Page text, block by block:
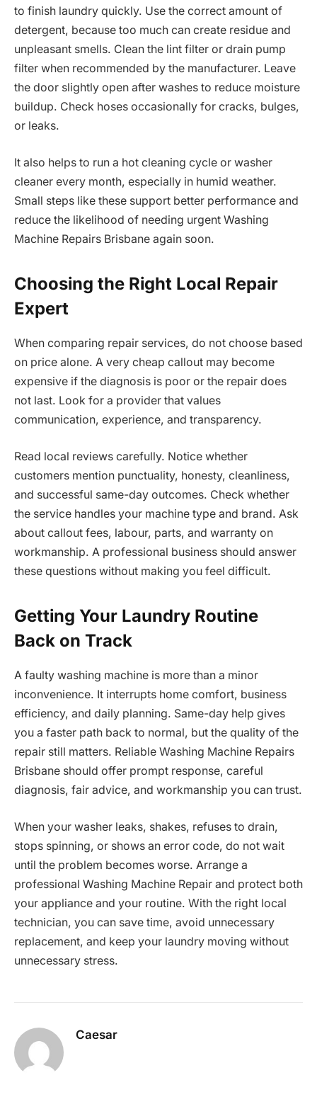
to finish laundry quickly. Use the correct amount of
detergent, because too much can create residue and
unpleasant smells. Clean the lint filter or drain pump
filter when recommended by the manufacturer. Leave
the door slightly open after washes to reduce moisture
buildup. Check hoses occasionally for cracks, bulges,
or leaks.
It also helps to run a hot cleaning cycle or washer
cleaner every month, especially in humid weather.
Small steps like these support better performance and
reduce the likelihood of needing urgent Washing
Machine Repairs Brisbane again soon.
Choosing the Right Local Repair
Expert
When comparing repair services, do not choose based
on price alone. A very cheap callout may become
expensive if the diagnosis is poor or the repair does
not last. Look for a provider that values
communication, experience, and transparency.
Read local reviews carefully. Notice whether
customers mention punctuality, honesty, cleanliness,
and successful same-day outcomes. Check whether
the service handles your machine type and brand. Ask
about callout fees, labour, parts, and warranty on
workmanship. A professional business should answer
these questions without making you feel difficult.
Getting Your Laundry Routine
Back on Track
A faulty washing machine is more than a minor
inconvenience. It interrupts home comfort, business
efficiency, and daily planning. Same-day help gives
you a faster path back to normal, but the quality of the
repair still matters. Reliable Washing Machine Repairs
Brisbane should offer prompt response, careful
diagnosis, fair advice, and workmanship you can trust.
When your washer leaks, shakes, refuses to drain,
stops spinning, or shows an error code, do not wait
until the problem becomes worse. Arrange a
professional Washing Machine Repair and protect both
your appliance and your routine. With the right local
technician, you can save time, avoid unnecessary
replacement, and keep your laundry moving without
unnecessary stress.
Caesar